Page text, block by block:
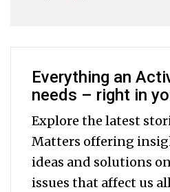
Everything an
needs – right in
Explore the latest
Matters offering
ideas and solutions
issues that affect us